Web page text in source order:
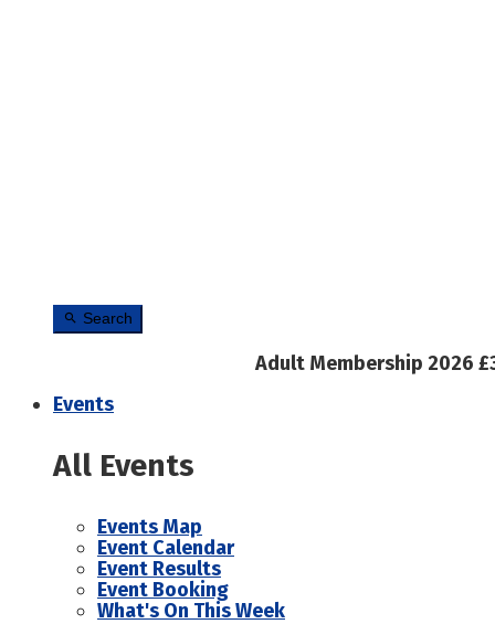
Search
Adult Membership 2026
Events
All Events
Events Map
Event Calendar
Event Results
Event Booking
What's On This Week